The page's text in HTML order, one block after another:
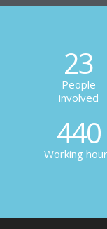
23
People
involved
440
Working